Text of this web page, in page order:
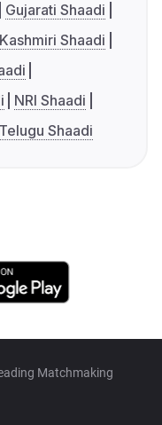
Gujarati Shaadi
Kashmiri Shaadi
NRI Shaadi
Telugu Shaadi
Matchmaking